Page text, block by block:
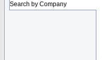
Search by Company